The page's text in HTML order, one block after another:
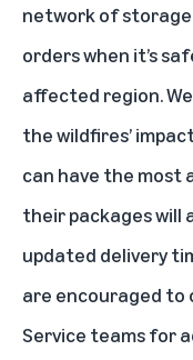
network of
orders when it’s
affected region.
the wildfires’
can have the most
their packages will
updated delivery
are encouraged to
Service teams for